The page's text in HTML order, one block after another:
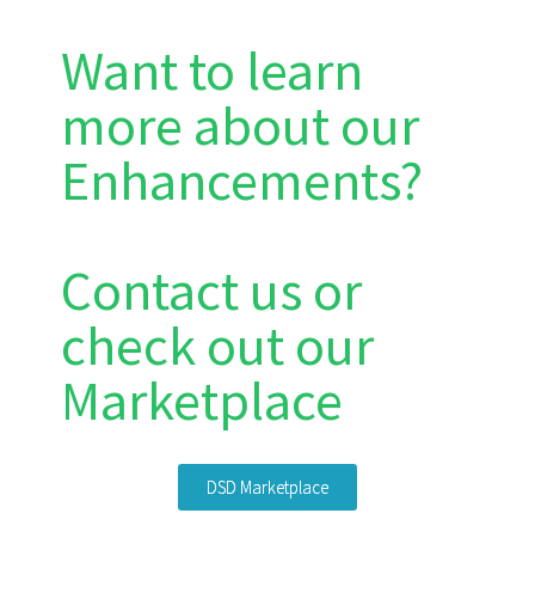
Want to learn
more about our
Enhancements?
Contact us or
check out our
Marketplace
DSD Marketplace